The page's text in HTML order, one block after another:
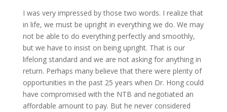
I was very impressed by those two words. I realize that
in life, we must be upright in everything we do. We may
not be able to do everything perfectly and smoothly,
but we have to insist on being upright. That is our
lifelong standard and we are not asking for anything in
return. Perhaps many believe that there were plenty of
opportunities in the past 25 years when Dr. Hong could
have compromised with the NTB and negotiated an
affordable amount to pay. But he never considered